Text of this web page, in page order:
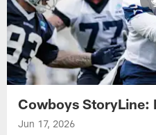
Cowboys StoryLine:
Jun 17, 2026